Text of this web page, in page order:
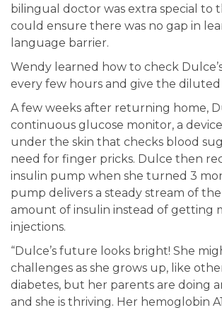
bilingual doctor was extra special to
could ensure there was no gap in
language barrier.
Wendy learned how to check
every few hours and give the diluted
A few weeks after returning home,
continuous glucose monitor, a
under the skin that checks blood
need for finger pricks. Dulce then
insulin pump when she turned 3
pump delivers a steady stream of
amount of insulin instead of getting
injections.
“Dulce’s future looks bright! She
challenges as she grows up, like
diabetes, but her parents are doing
and she is thriving. Her hemoglobin